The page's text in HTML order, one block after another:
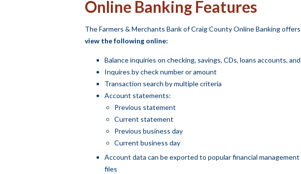
Online Banking Features
The Farmers & Merchants Bank of Craig County Online Banking
view the following online:
Balance inquiries on checking, savings, CDs, loans accounts,
Inquires by check number or amount
Transaction search by multiple criteria
Account statements:
Previous statement
Current statement
Previous business day
Current business day
Account data can be exported to popular financial
files